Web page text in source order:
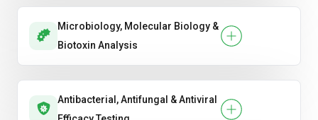
Microbiology, Molecular Biology &
Biotoxin Analysis
Antibacterial, Antifungal & Antiviral